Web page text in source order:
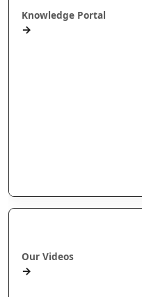
Knowledge Portal
→
Our Videos
→